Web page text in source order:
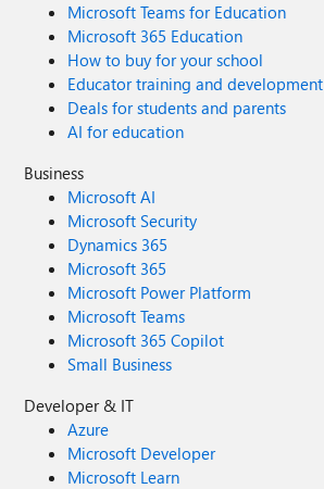
Microsoft Teams for Education
Microsoft 365 Education
How to buy for your school
Educator training and development
Deals for students and parents
AI for education
Business
Microsoft AI
Microsoft Security
Dynamics 365
Microsoft 365
Microsoft Power Platform
Microsoft Teams
Microsoft 365 Copilot
Small Business
Developer & IT
Azure
Microsoft Developer
Microsoft Learn